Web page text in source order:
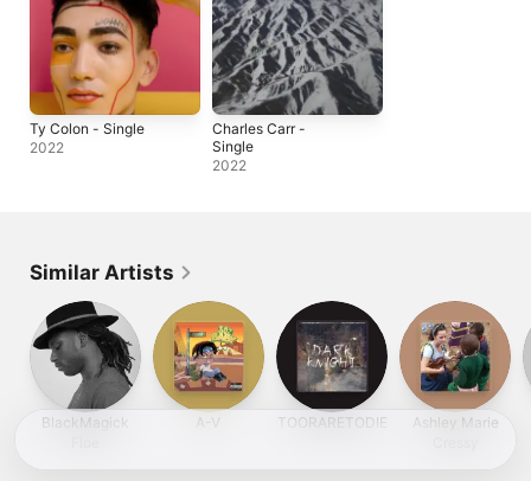
Ty Colon - Single
2022
Charles Carr -
Single
2022
Similar Artists
BlackMagick
A-V TOORARETODIE
Ashley Marie